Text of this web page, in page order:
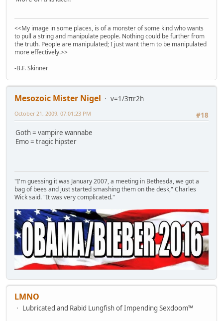
<<My image in some places, is of a monster of some kind who wants
to pull a string and manipulate people. Nothing could be further from
the truth. People are manipulated; I just want them to be manipulated
more effectively.>>
-B.F. Skinner
Mesozoic Mister Nigel
v=1/3πr2h
#18
October 21, 2009, 07:01:23 PM
Goth = vampire wannabe
Emo = tragic hipster
"I'm guessing it was January 2007, a meeting in Bethesda, we got a
bag of bees and just started smashing them on the desk," Charles
Wick said. "It was very complicated."
LMNO
Lubricated and Rabid Lungfish of Impending Sexdoom™